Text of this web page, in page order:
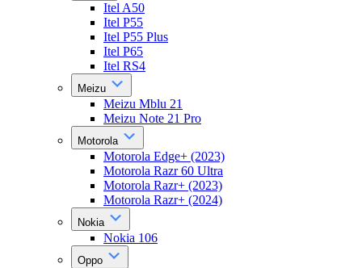
Itel A50
Itel P55
Itel P55 Plus
Itel P65
Itel RS4
Meizu
Meizu Mblu 21
Meizu Note 21 Pro
Motorola
Motorola Edge+ (2023)
Motorola Razr 60 Ultra
Motorola Razr+ (2023)
Motorola Razr+ (2024)
Nokia
Nokia 106
Oppo